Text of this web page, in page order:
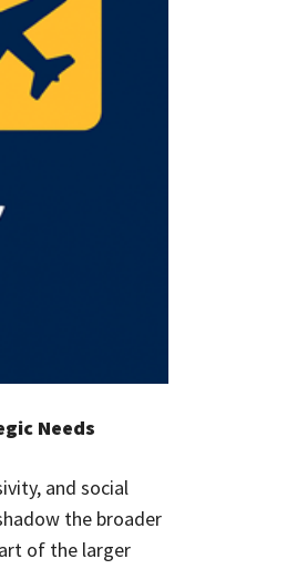
Needs
and social
the broader
of the larger